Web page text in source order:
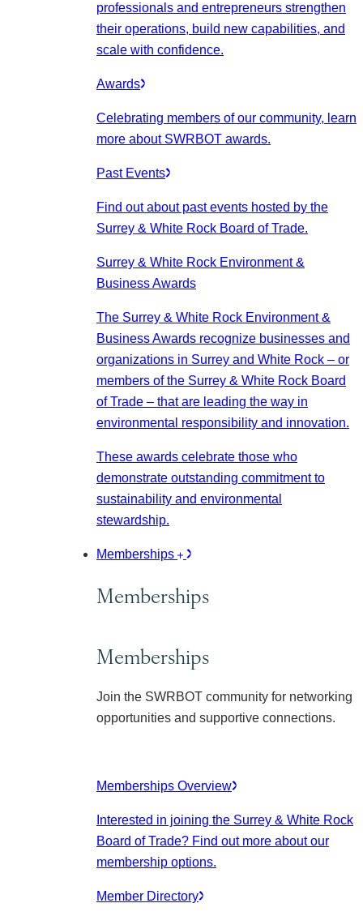
professionals and entrepreneurs strengthen
their operations, build new capabilities, and
scale with confidence.
Awards
Celebrating members of our community, learn
more about SWRBOT awards.
Past Events
Find out about past events hosted by the
Surrey & White Rock Board of Trade.
Surrey & White Rock Environment &
Business Awards
The Surrey & White Rock Environment &
Business Awards recognize businesses and
organizations in Surrey and White Rock – or
members of the Surrey & White Rock Board
of Trade – that are leading the way in
environmental responsibility and innovation.
These awards celebrate those who
demonstrate outstanding commitment to
sustainability and environmental
stewardship.
Memberships
Memberships
Memberships
Join the SWRBOT community for networking
opportunities and supportive connections.
Memberships Overview
Interested in joining the Surrey & White Rock
Board of Trade? Find out more about our
membership options.
Member Directory